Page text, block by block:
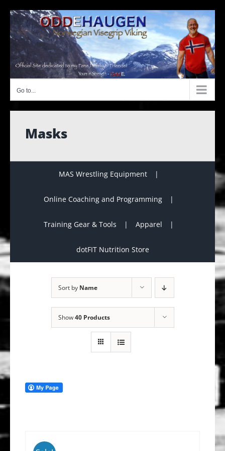
content
Go to...
Masks
MAS Wrestling Equipment
Online Coaching and Programming
Training Gear & Tools Apparel
dotFIT Nutrition Store
Sort by Name
Show40 Products